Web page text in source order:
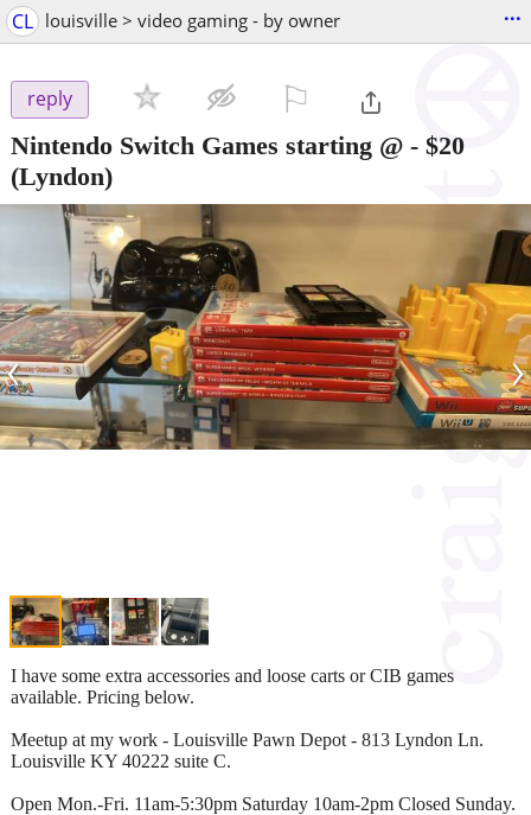
CL louisville > video gaming - by owner ...
reply
Nintendo Switch Games starting @ - $20
(Lyndon)
‹ ›
I have some extra accessories and loose carts or CIB games
available. Pricing below.
Meetup at my work - Louisville Pawn Depot - 813 Lyndon Ln.
Louisville KY 40222 suite C.
Open Mon.-Fri. 11am-5:30pm Saturday 10am-2pm Closed Sunday.